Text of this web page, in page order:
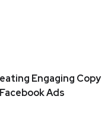
Engaging Copy
Ads